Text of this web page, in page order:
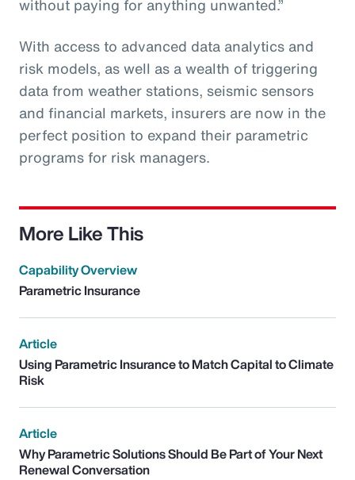
without paying for anything unwanted.”
With access to advanced data analytics and
risk models, as well as a wealth of triggering
data from weather stations, seismic sensors
and financial markets, insurers are now in the
perfect position to expand their parametric
programs for risk managers.
More Like This
Capability Overview
Parametric Insurance
Article
Using Parametric Insurance to Match Capital to Climate
Risk
Article
Why Parametric Solutions Should Be Part of Your Next
Renewal Conversation